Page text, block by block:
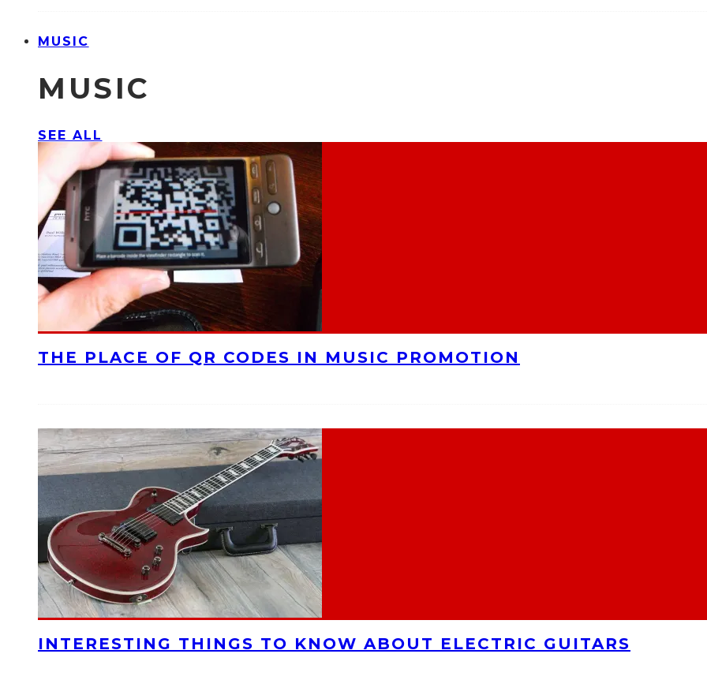
MUSIC
MUSIC
SEE ALL
THE PLACE OF QR CODES IN MUSIC PROMOTION
INTERESTING THINGS TO KNOW ABOUT ELECTRIC GUITARS